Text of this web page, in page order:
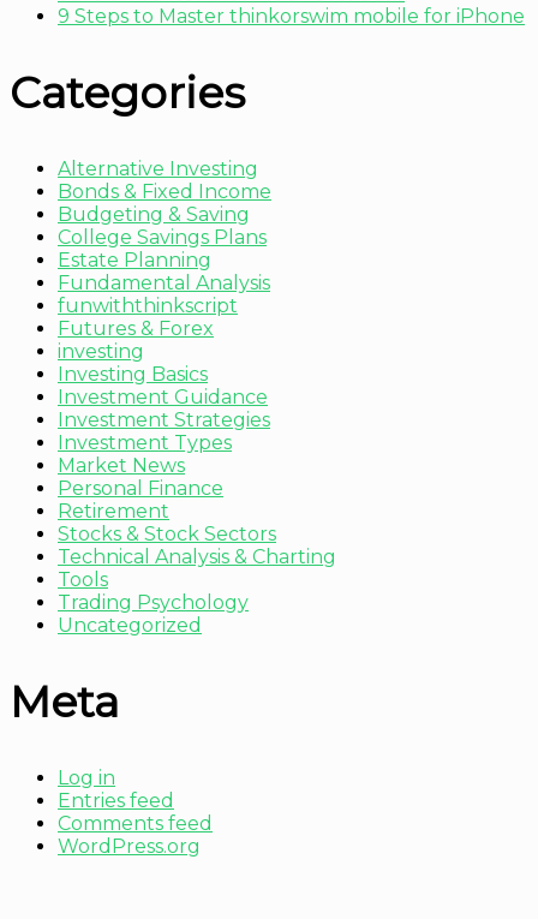
9 Steps to Master thinkorswim mobile for iPhone
Categories
Alternative Investing
Bonds & Fixed Income
Budgeting & Saving
College Savings Plans
Estate Planning
Fundamental Analysis
funwiththinkscript
Futures & Forex
investing
Investing Basics
Investment Guidance
Investment Strategies
Investment Types
Market News
Personal Finance
Retirement
Stocks & Stock Sectors
Technical Analysis & Charting
Tools
Trading Psychology
Uncategorized
Meta
Log in
Entries feed
Comments feed
WordPress.org